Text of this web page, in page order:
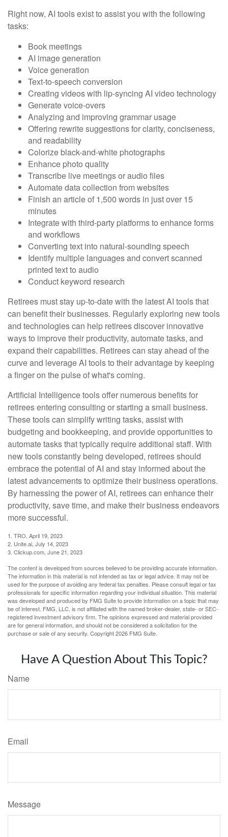
Right now, AI tools exist to assist you with the following
tasks:
Book meetings
AI image generation
Voice generation
Text-to-speech conversion
Creating videos with lip-syncing AI video technology
Generate voice-overs
Analyzing and improving grammar usage
Offering rewrite suggestions for clarity, conciseness,
and readability
Colorize black-and-white photographs
Enhance photo quality
Transcribe live meetings or audio files
Automate data collection from websites
Finish an article of 1,500 words in just over 15
minutes
Integrate with third-party platforms to enhance forms
and workflows
Converting text into natural-sounding speech
Identify multiple languages and convert scanned
printed text to audio
Conduct keyword research
Retirees must stay up-to-date with the latest AI tools that
can benefit their businesses. Regularly exploring new tools
and technologies can help retirees discover innovative
ways to improve their productivity, automate tasks, and
expand their capabilities. Retirees can stay ahead of the
curve and leverage AI tools to their advantage by keeping
a finger on the pulse of what's coming.
Artificial Intelligence tools offer numerous benefits for
retirees entering consulting or starting a small business.
These tools can simplify writing tasks, assist with
budgeting and bookkeeping, and provide opportunities to
automate tasks that typically require additional staff. With
new tools constantly being developed, retirees should
embrace the potential of AI and stay informed about the
latest advancements to optimize their business operations.
By harnessing the power of AI, retirees can enhance their
productivity, save time, and make their business endeavors
more successful.
1. TRO, April 19, 2023
2. Unite.ai, July 14, 2023
3. Clickup.com, June 21, 2023
The content is developed from sources believed to be providing accurate information.
The information in this material is not intended as tax or legal advice. It may not be
used for the purpose of avoiding any federal tax penalties. Please consult legal or tax
professionals for specific information regarding your individual situation. This material
was developed and produced by FMG Suite to provide information on a topic that may
be of interest. FMG, LLC, is not affiliated with the named broker-dealer, state- or SEC-
registered investment advisory firm. The opinions expressed and material provided
are for general information, and should not be considered a solicitation for the
purchase or sale of any security. Copyright2026 FMG Suite.
Have A Question About This Topic?
Name
Email
Message